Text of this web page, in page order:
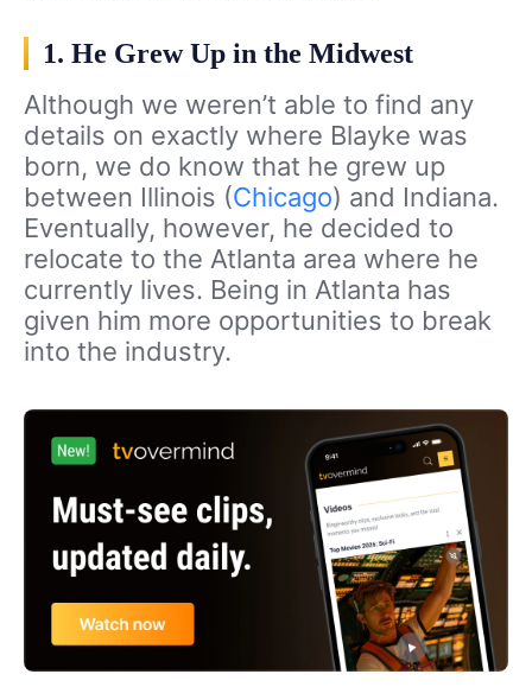
1. He Grew Up in the Midwest
Although we weren’t able to find any
details on exactly where Blayke was
born, we do know that he grew up
between Illinois (Chicago) and Indiana.
Eventually, however, he decided to
relocate to the Atlanta area where he
currently lives. Being in Atlanta has
given him more opportunities to break
into the industry.